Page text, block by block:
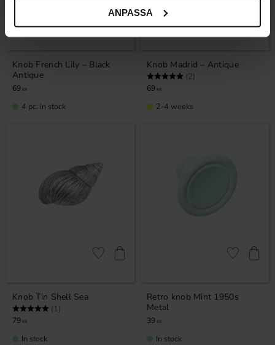
ANPASSA
Knob French Lily – Black
Antique
69 KR
Add to favorites
4 pc. in stock
Knob Madrid – Antique
Rating: (2)
69 KR
Add to
2-4 weeks
Knob Tin Shell Sea
Rating: (1)
79 KR
Add to favorites
In stock
Retro knob Mint 1950s
Metal
39 KR
Add to
In stock